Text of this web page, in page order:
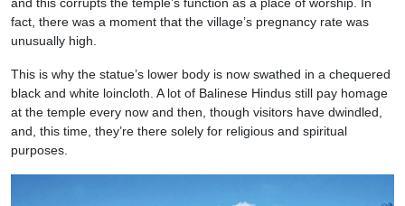
fact, there was a moment that the village’s pregnancy rate was
unusually high.
This is why the statue’s lower body is now swathed in a chequered
black and white loincloth. A lot of Balinese Hindus still pay homage
at the temple every now and then, though visitors have dwindled,
and, this time, they’re there solely for religious and spiritual
purposes.